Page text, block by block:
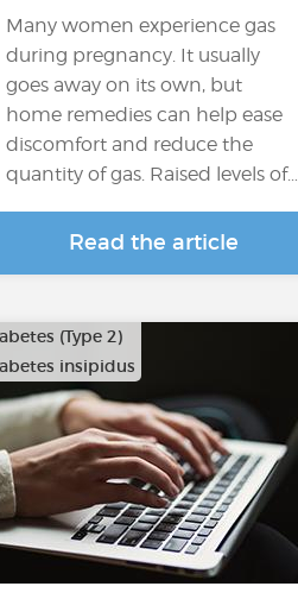
Many women experience gas
during pregnancy. It usually
goes away on its own, but
home remedies can help ease
discomfort and reduce the
quantity of gas. Raised levels of…
Read the article
(Type 2)
insipidus